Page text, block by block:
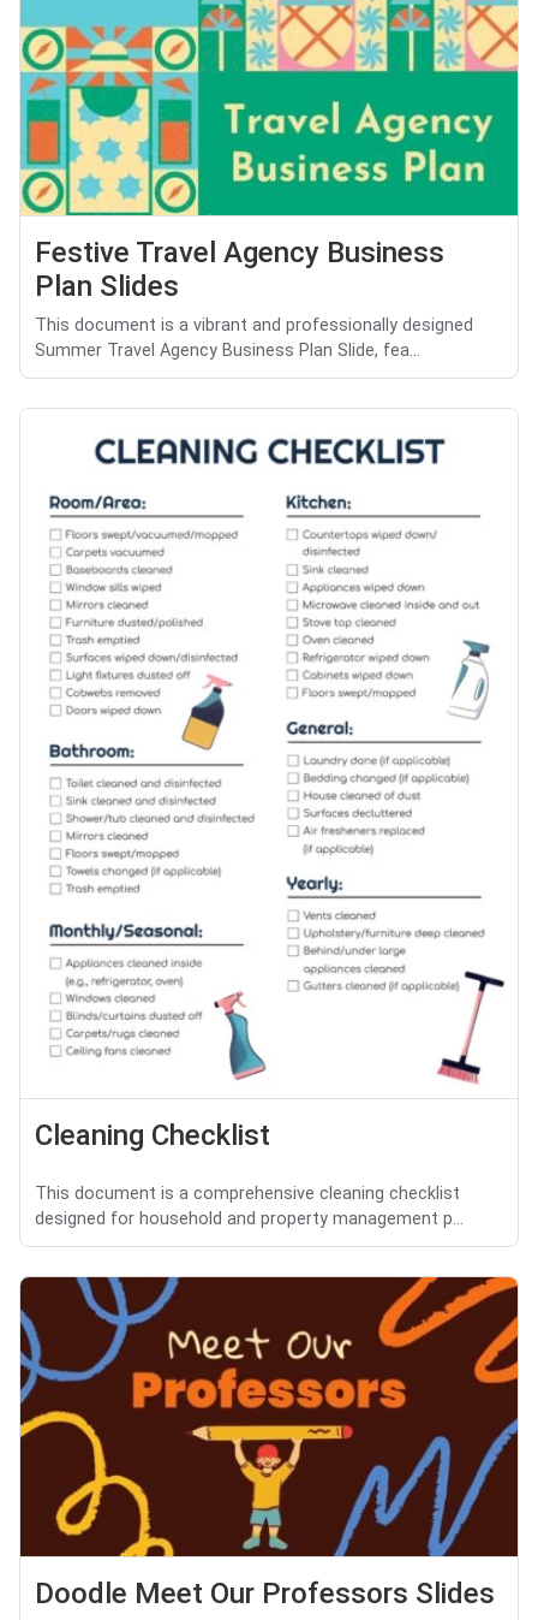
Festive Travel Agency Business
Plan Slides
This document is a vibrant and professionally designed
Summer Travel Agency Business Plan Slide, fea...
Cleaning Checklist
This document is a comprehensive cleaning checklist
designed for household and property management p...
Doodle Meet Our Professors Slides